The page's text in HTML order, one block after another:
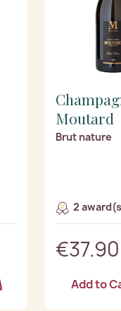
Moutard
Brut nature
2
€37.90
Add to